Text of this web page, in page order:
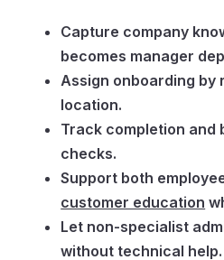
Capture company
becomes manager
Assign onboarding by
location.
Track completion and
checks.
Support both
customer education
Let non-specialist
without technical help.